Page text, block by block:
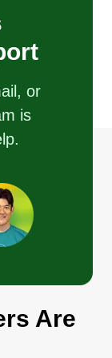
service.
prices.
Quality
extremely
or
is
Are